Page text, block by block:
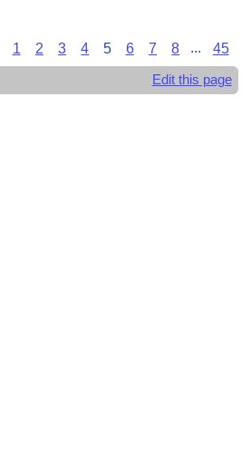
1 2 3 4 5 6 7 8 ... 45
Edit this page